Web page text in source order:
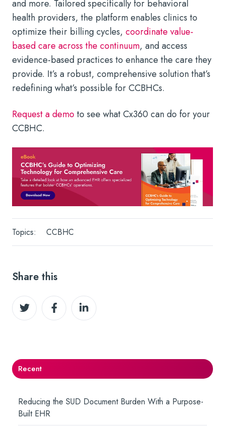
and more. Tailored specifically for behavioral
health providers, the platform enables clinics to
optimize their billing cycles, coordinate value-
based care across the continuum, and access
evidence-based practices to enhance the care they
provide. It’s a robust, comprehensive solution that’s
redefining what’s possible for CCBHCs.
Request a demoto see what Cx360 can do for your
CCBHC.
Topics: CCBHC
Share this
Share
on
Share
on
Share
on
Recent
Reducing the SUD Document Burden With a Purpose-
Built EHR